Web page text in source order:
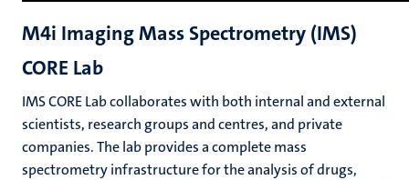
M4i Imaging Mass Spectrometry (IMS)
CORE Lab
IMS CORE Lab collaborates with both internal and external
scientists, research groups and centres, and private
companies. The lab provides a complete mass
spectrometry infrastructure for the analysis of drugs,